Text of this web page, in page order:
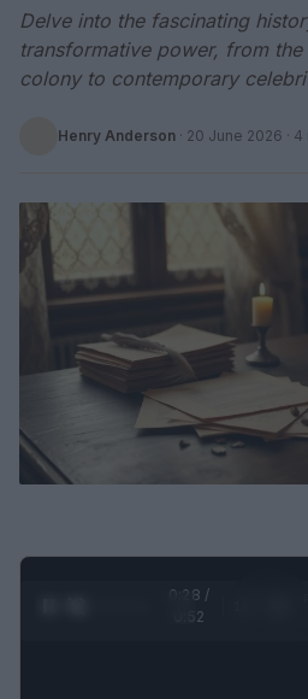
Delve into the fascinating
transformative power, from
colony to contemporary
Henry Anderson · 20 June 2026 ·
0:29 /
0:52